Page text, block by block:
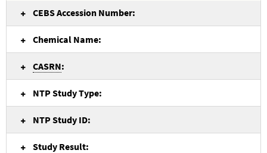
CEBS Accession Number:
Chemical Name:
CASRN:
NTP Study Type:
NTP Study ID:
Study Result: